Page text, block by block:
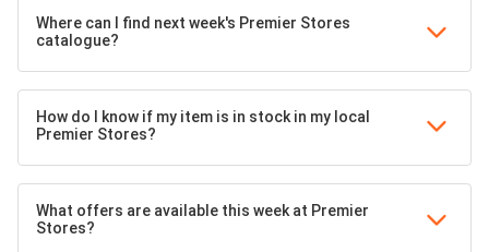
Where can I find next week's Premier Stores
catalogue?
How do I know if my item is in stock in my local
Premier Stores?
What offers are available this week at Premier
Stores?